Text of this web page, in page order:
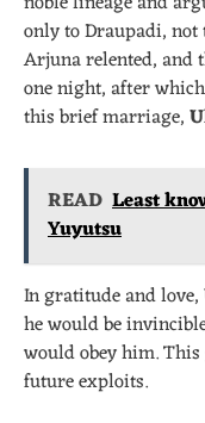
only to Draupadi, not
Arjuna relented, and
one night, after
this brief marriage,
READ Least
Yuyutsu
In gratitude and love,
he would be
would obey him.
future exploits.